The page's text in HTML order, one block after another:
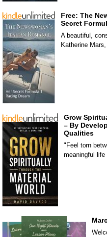
Free: The
Secret
A beautiful,
Katherine
Grow
– By
Qualities
"Feel torn
meaningful